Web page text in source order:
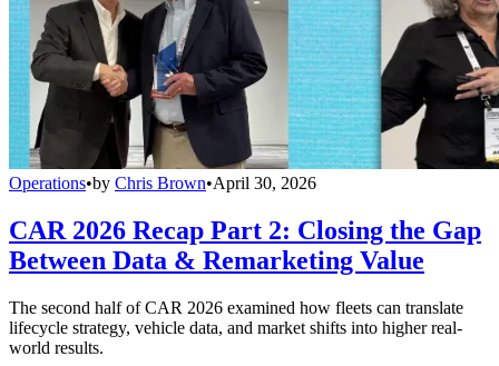
Operations•by Chris Brown•April 30, 2026
CAR 2026 Recap Part 2: Closing the Gap
Between Data & Remarketing Value
The second half of CAR 2026 examined how fleets can translate
lifecycle strategy, vehicle data, and market shifts into higher real-
world results.